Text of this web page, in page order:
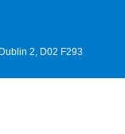
2, D02 F293